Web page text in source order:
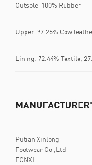
Outsole: 100% Rubber
Upper: 97.26% Cow
Lining: 72.44% Textile,
Putian Xinlong
Footwear Co.,Ltd
FCNXL